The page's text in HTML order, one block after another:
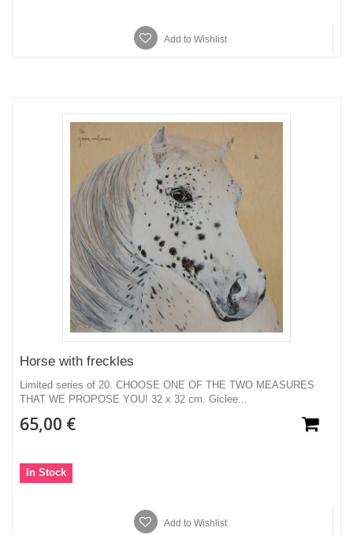
Add to Wishlist
Horse with freckles
Limited series of 20. CHOOSE ONE OF THE TWO MEASURES
THAT WE PROPOSE YOU! 32 x 32 cm. Giclee...
65,00 €
In Stock
Add to Wishlist